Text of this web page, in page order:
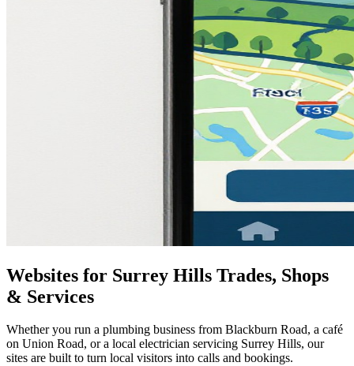
Websites for Surrey Hills Trades, Shops
& Services
Whether you run a plumbing business from Blackburn Road, a café
on Union Road, or a local electrician servicing Surrey Hills, our
sites are built to turn local visitors into calls and bookings.